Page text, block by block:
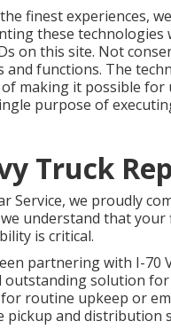
finest experiences,
these
on this site. Not
and functions. The
making it possible for
purpose of
Truck
Service, we proudly
understand that
is critical.
partnering with I-70
outstanding solution
routine upkeep or
and distribution